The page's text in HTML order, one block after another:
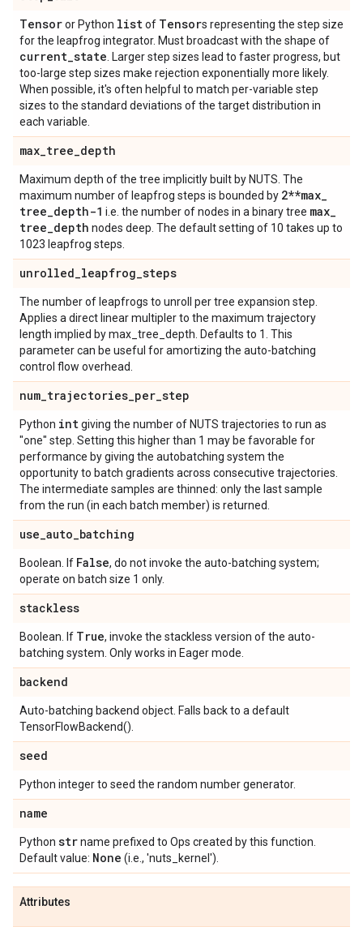
Tensoror Python listof Tensors representing the step size
for the leapfrog integrator. Must broadcast with the shape of
current_state . Larger step sizes lead to faster progress, but
too-large step sizes make rejection exponentially more likely.
When possible, it's often helpful to match per-variable step
sizes to the standard deviations of the target distribution in
each variable.
max_tree_depth
Maximum depth of the tree implicitly built by NUTS. The
maximum number of leapfrog steps is bounded by 2**max_
tree_depth-1 i.e. the number of nodes in a binary tree max_
tree_depth nodes deep. The default setting of 10 takes up to
1023 leapfrog steps.
unrolled_leapfrog_steps
The number of leapfrogs to unroll per tree expansion step.
Applies a direct linear multipler to the maximum trajectory
length implied by max_tree_depth. Defaults to 1. This
parameter can be useful for amortizing the auto-batching
control flow overhead.
num_trajectories_per_step
Python intgiving the number of NUTS trajectories to run as
"one" step. Setting this higher than 1 may be favorable for
performance by giving the autobatching system the
opportunity to batch gradients across consecutive trajectories.
The intermediate samples are thinned: only the last sample
from the run (in each batch member) is returned.
use_auto_batching
Boolean. If False, do not invoke the auto-batching system;
operate on batch size 1 only.
stackless
Boolean. If True, invoke the stackless version of the auto-
batching system. Only works in Eager mode.
backend
Auto-batching backend object. Falls back to a default
TensorFlowBackend().
seed
Python integer to seed the random number generator.
name
Python strname prefixed to Ops created by this function.
Default value: None (i.e., 'nuts_kernel').
Attributes